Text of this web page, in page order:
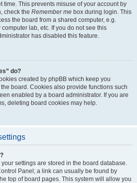
time. This prevents misuse of your account by
check the Remember me box during login. This
the board from a shared computer, e.g.
lab, etc. If you do not see this
has disabled this feature.
do?
created by phpBB which keep you
board. Cookies also provide functions such
enabled by a board administrator. If you are
deleting board cookies may help.
your settings are stored in the board database.
Panel; a link can usually be found by
top of board pages. This system will allow you